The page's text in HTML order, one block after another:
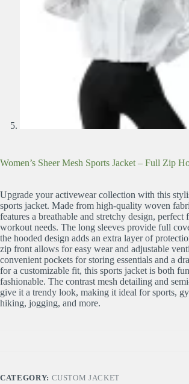
Women’s Sheer Mesh Sports Jacket – Full Zip
Upgrade your activewear collection with this
sports jacket. Made from high-quality woven
features a breathable and stretchy design, perfect
workout needs. The long sleeves provide full
the hooded design adds an extra layer of
zip front allows for easy wear and adjustable
convenient pockets for storing essentials and a
for a customizable fit, this sports jacket is both
fashionable. The contrast mesh detailing and
give it a trendy look, making it ideal for sports,
hiking, jogging, and more.
CATEGORY: CUSTOM JACKET